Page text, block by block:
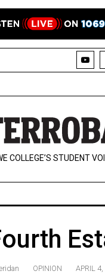
COLLEGE’S STUDENT
OPINION APRIL